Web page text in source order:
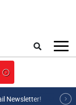
Newsletter!